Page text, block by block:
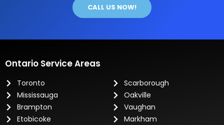
CALL US NOW!
Ontario Service Areas
Toronto
Mississauga
Brampton
Etobicoke
Scarborough
Oakville
Vaughan
Markham